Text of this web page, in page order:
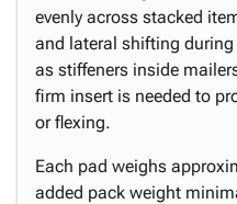
evenly across stacked
and lateral shifting
as stiffeners inside
firm insert is needed to
or flexing.
Each pad weighs
added pack weight